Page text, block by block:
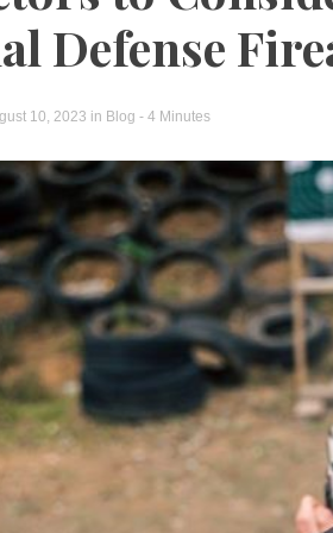
Defense
10, 2023 in Blog - 4 Minutes